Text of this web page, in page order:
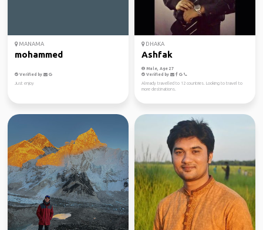
MANAMA
mohammed
Verified by
Just enjoy
DHAKA
Ashfak
Male, Age 27
Verified by
Already travelled to 12 countries. Looking to travel to
more destinations.